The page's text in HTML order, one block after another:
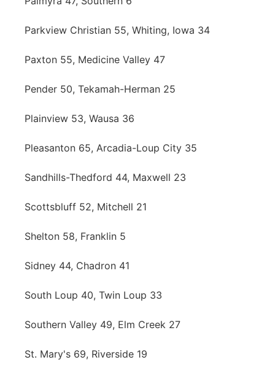
Parkview Christian 55, Whiting, Iowa 34
Paxton 55, Medicine Valley 47
Pender 50, Tekamah-Herman 25
Plainview 53, Wausa 36
Pleasanton 65, Arcadia-Loup City 35
Sandhills-Thedford 44, Maxwell 23
Scottsbluff 52, Mitchell 21
Shelton 58, Franklin 5
Sidney 44, Chadron 41
South Loup 40, Twin Loup 33
Southern Valley 49, Elm Creek 27
St. Mary's 69, Riverside 19